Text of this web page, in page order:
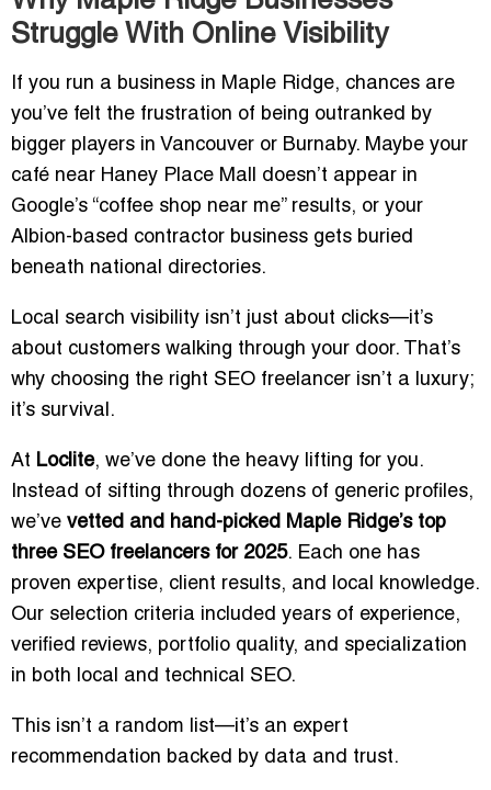
Struggle With Online Visibility
If you run a business in Maple Ridge, chances are
you’ve felt the frustration of being outranked by
bigger players in Vancouver or Burnaby. Maybe your
café near Haney Place Mall doesn’t appear in
Google’s “coffee shop near me” results, or your
Albion-based contractor business gets buried
beneath national directories.
Local search visibility isn’t just about clicks—it’s
about customers walking through your door. That’s
why choosing the right SEO freelancer isn’t a luxury;
it’s survival.
At Loclite, we’ve done the heavy lifting for you.
Instead of sifting through dozens of generic profiles,
we’ve vetted and hand-picked Maple Ridge’s top
three SEO freelancers for 2025. Each one has
proven expertise, client results, and local knowledge.
Our selection criteria included years of experience,
verified reviews, portfolio quality, and specialization
in both local and technical SEO.
This isn’t a random list—it’s an expert
recommendation backed by data and trust.